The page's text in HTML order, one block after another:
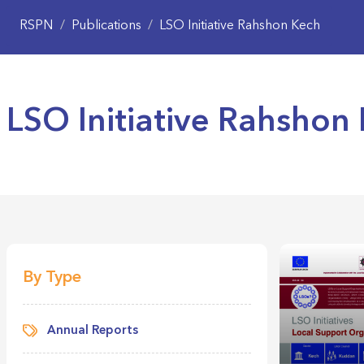
RSPN / Publications / LSO Initiative Rahshon Kech
LSO Initiative Rahshon
By Type
Annual Reports